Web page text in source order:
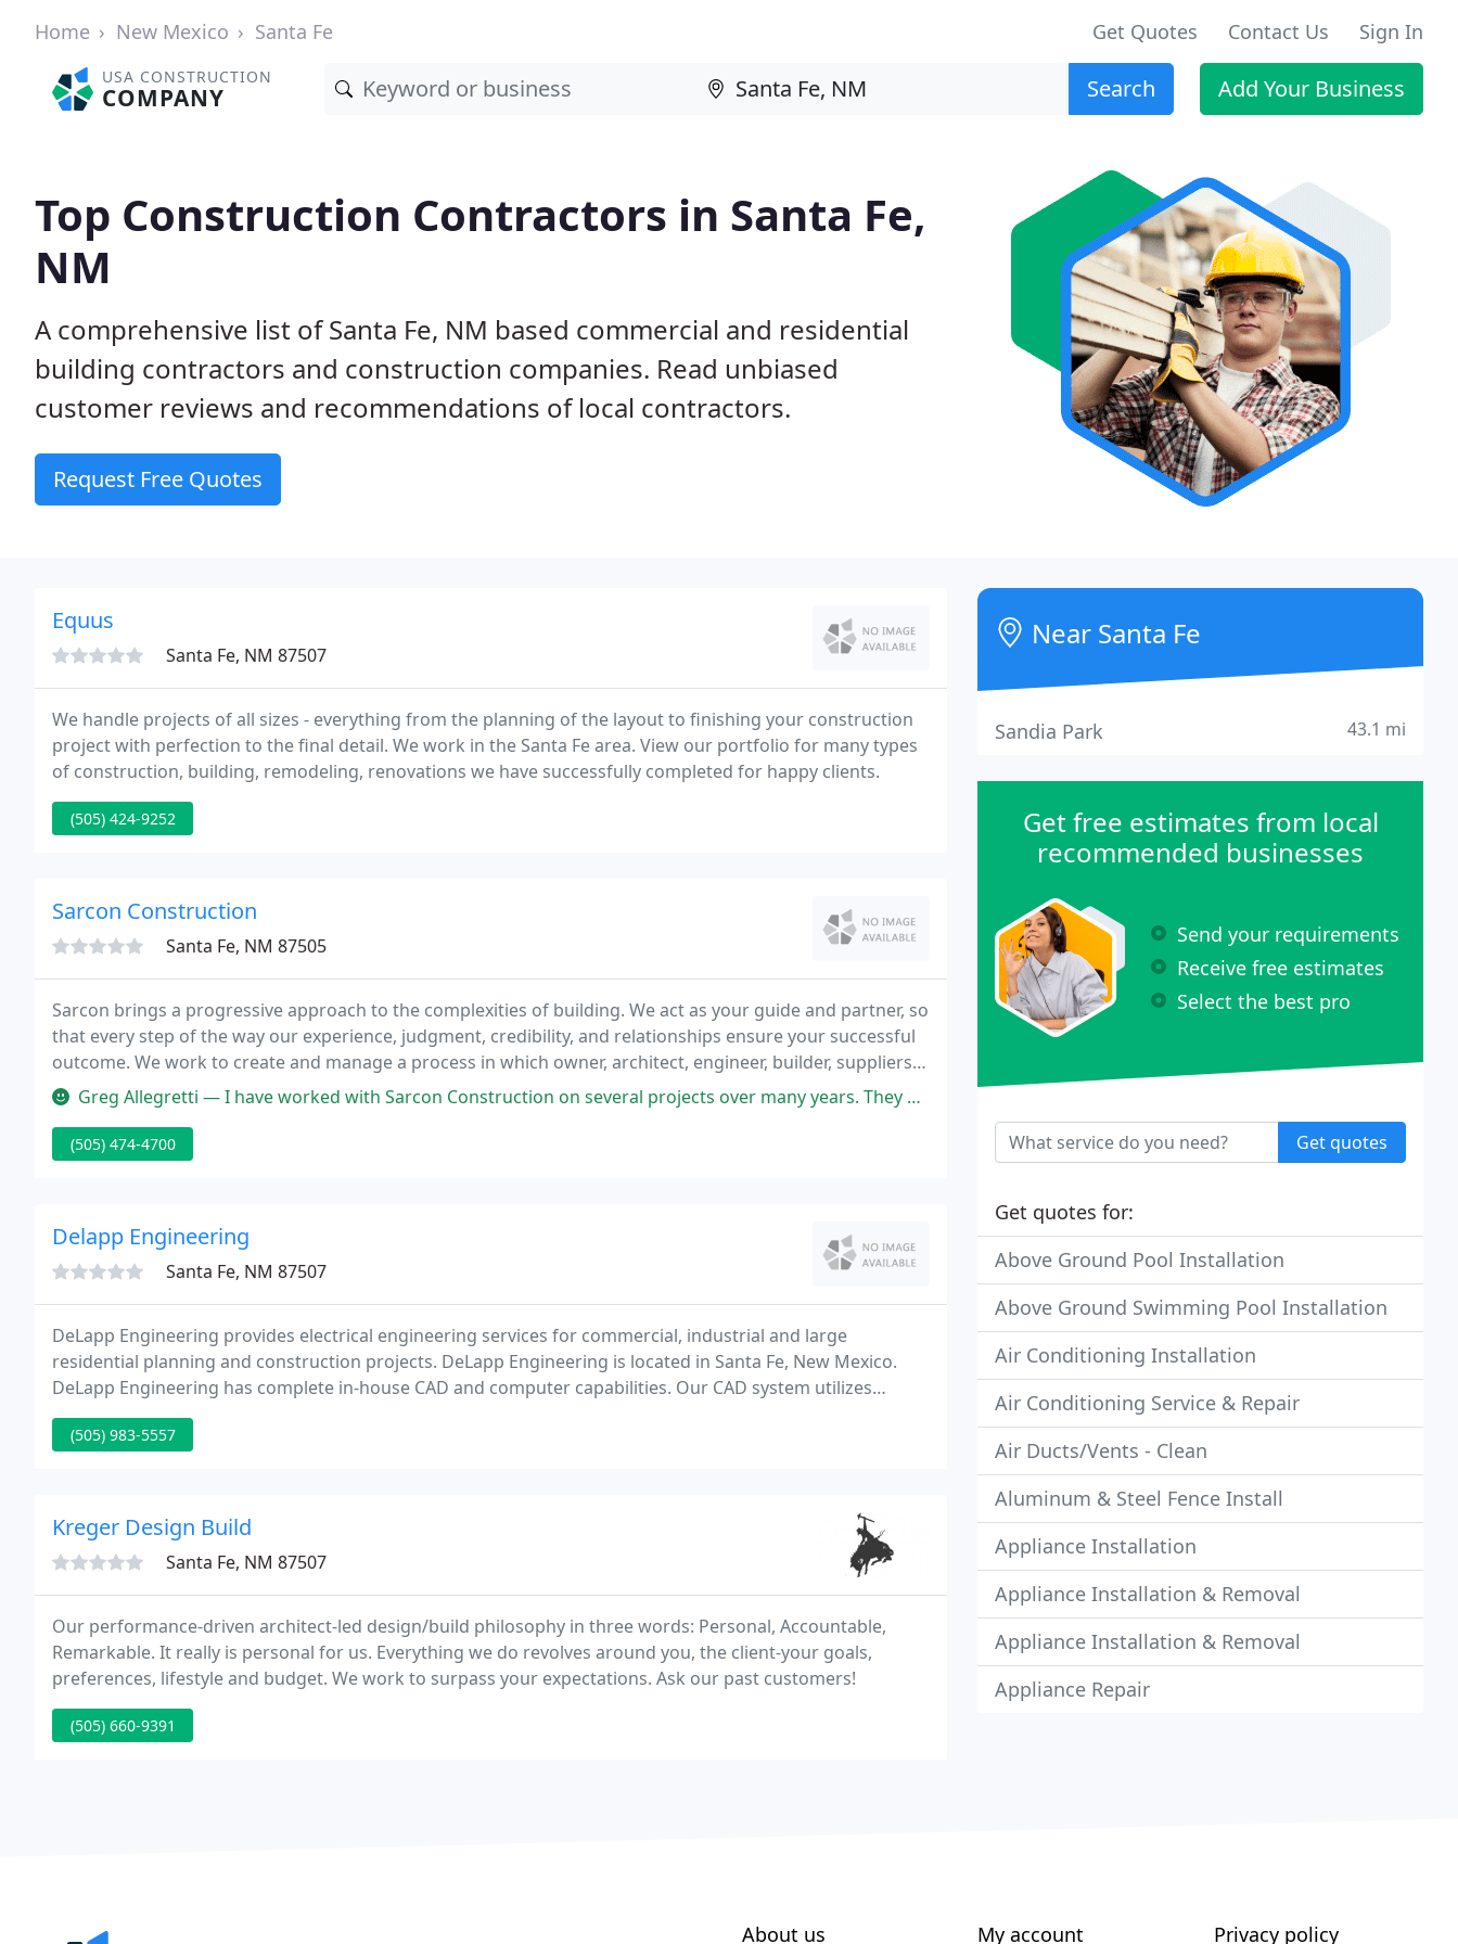
Home New Mexico Santa Fe Get Quotes Contact Us Sign In
USA CONSTRUCTION
COMPANY Search Add Your Business
Top Construction Contractors in Santa Fe,
NM
A comprehensive list of Santa Fe, NM based commercial and residential
building contractors and construction companies. Read unbiased
customer reviews and recommendations of local contractors.
Request Free Quotes
Equus
Santa Fe, NM 87507
We handle projects of all sizes - everything from the planning of the layout to finishing your construction
project with perfection to the final detail. We work in the Santa Fe area. View our portfolio for many types
of construction, building, remodeling, renovations we have successfully completed for happy clients.
(505) 424-9252
Sarcon Construction
Santa Fe, NM 87505
Sarcon brings a progressive approach to the complexities of building. We act as your guide and partner, so
that every step of the way our experience, judgment, credibility, and relationships ensure your successful
outcome. We work to create and manage a process in which owner, architect, engineer, builder, suppliers,
and subcontractors work together with trust and clarity.
Greg Allegretti — I have worked with Sarcon Construction on several projects over many years. They have handled each project with the highest
(505) 474-4700
Delapp Engineering
Santa Fe, NM 87507
DeLapp Engineering provides electrical engineering services for commercial, industrial and large
residential planning and construction projects. DeLapp Engineering is located in Santa Fe, New Mexico.
DeLapp Engineering has complete in-house CAD and computer capabilities. Our CAD system utilizes
IntelliCAD with custom menus and AutoLISP routines developed in-house.
(505) 983-5557
Kreger Design Build
Santa Fe, NM 87507
Our performance-driven architect-led design/build philosophy in three words: Personal, Accountable,
Remarkable. It really is personal for us. Everything we do revolves around you, the client-your goals,
preferences, lifestyle and budget. We work to surpass your expectations. Ask our past customers!
(505) 660-9391
Near Santa Fe
Sandia Park 43.1 mi
Get free estimates from local
recommended businesses
Send your requirements
Receive free estimates
Select the best pro
Get quotes
Get quotes for:
Above Ground Pool Installation
Above Ground Swimming Pool Installation
Air Conditioning Installation
Air Conditioning Service & Repair
Air Ducts/Vents - Clean
Aluminum & Steel Fence Install
Appliance Installation
Appliance Installation & Removal
Appliance Installation & Removal
Appliance Repair
About us My account Privacy policy